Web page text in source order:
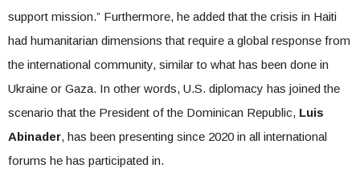
support mission.” Furthermore, he added that the crisis in Haiti
had humanitarian dimensions that require a global response from
the international community, similar to what has been done in
Ukraine or Gaza. In other words, U.S. diplomacy has joined the
scenario that the President of the Dominican Republic, Luis
Abinader, has been presenting since 2020 in all international
forums he has participated in.